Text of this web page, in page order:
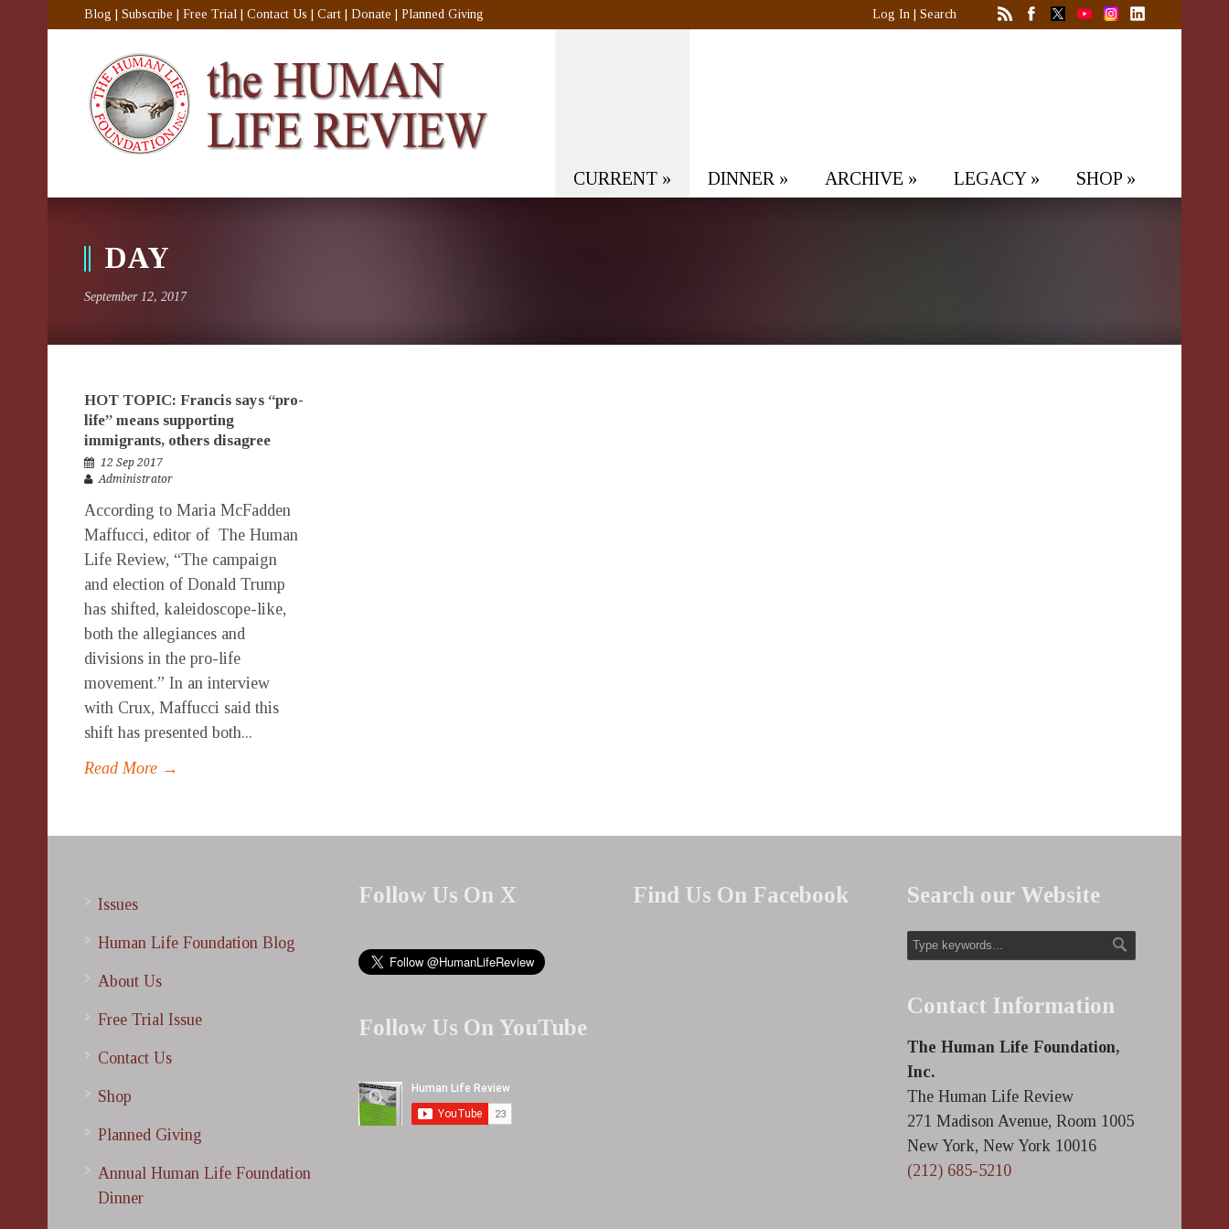
Blog Subscribe Free Trial Contact Us Cart Donate Planned Giving Log In Search
CURRENT » DINNER » ARCHIVE » LEGACY» SHOP »
DAY
September 12, 2017
HOT TOPIC: Francis says “pro-
life” means supporting
immigrants, others disagree
12 Sep 2017
Administrator
According to Maria McFadden
Maffucci, editor of The Human
Life Review, “The campaign
and election of Donald Trump
has shifted, kaleidoscope-like,
both the allegiances and
divisions in the pro-life
movement.” In an interview
with Crux, Maffucci said this
shift has presented both...
Read More →
Issues
Human Life Foundation Blog
About Us
Free Trial Issue
Contact Us
Shop
Planned Giving
Annual Human Life Foundation
Dinner
Follow Us On X
Follow Us On YouTube
Find Us On Facebook Search our Website
Contact Information
The Human Life Foundation,
Inc.
The Human Life Review
271 Madison Avenue, Room 1005
New York, New York 10016
(212) 685-5210